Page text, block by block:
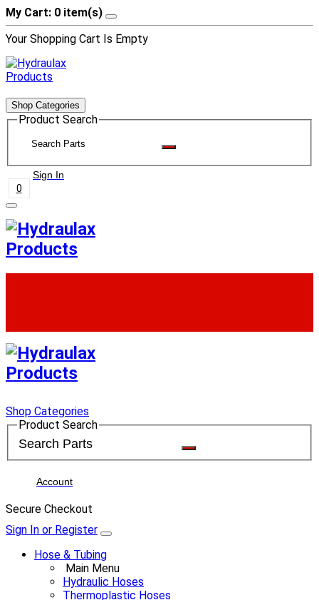
My Cart: 0 item(s)
Your Shopping Cart Is Empty
Shop Categories
Product Search
Sign In
0
Shop Categories
Product Search
Account
Secure Checkout
Sign In or Register
Hose & Tubing
Main Menu
Hydraulic Hoses
Thermoplastic Hoses